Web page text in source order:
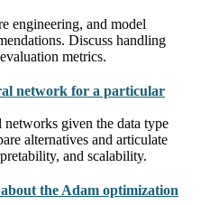
engineering, and model
Discuss handling
metrics.
network for a particular
given the data type
alternatives and articulate
and scalability.
the Adam optimization